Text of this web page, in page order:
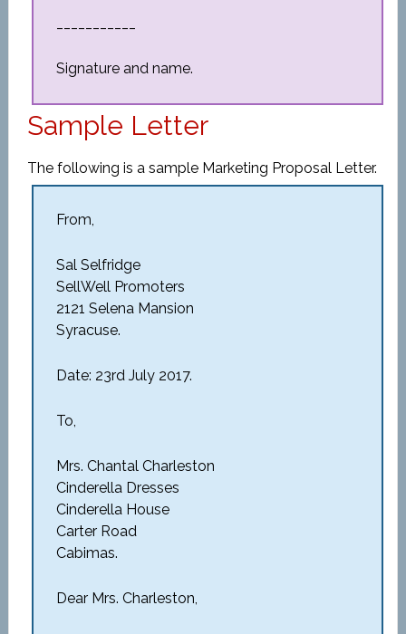
Signature and name.
Sample Letter
The following is a sample Marketing Proposal Letter.
From,
Sal Selfridge
SellWell Promoters
2121 Selena Mansion
Syracuse.
Date: 23rd July 2017.
To,
Mrs. Chantal Charleston
Cinderella Dresses
Cinderella House
Carter Road
Cabimas.
Dear Mrs. Charleston,